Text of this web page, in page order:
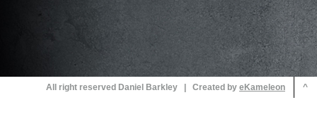
All right reserved Daniel Barkley | Created by ^